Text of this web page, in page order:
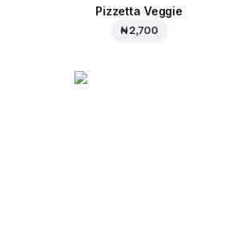
Pizzetta Veggie
₦ 2,700